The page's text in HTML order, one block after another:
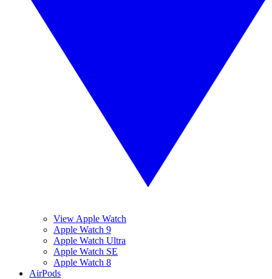
View Apple Watch
Apple Watch 9
Apple Watch Ultra
Apple Watch SE
Apple Watch 8
AirPods